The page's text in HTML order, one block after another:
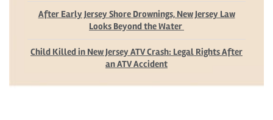
After Early Jersey Shore Drownings, New Jersey Law
Looks Beyond the Water
Child Killed in New Jersey ATV Crash: Legal Rights After
an ATV Accident